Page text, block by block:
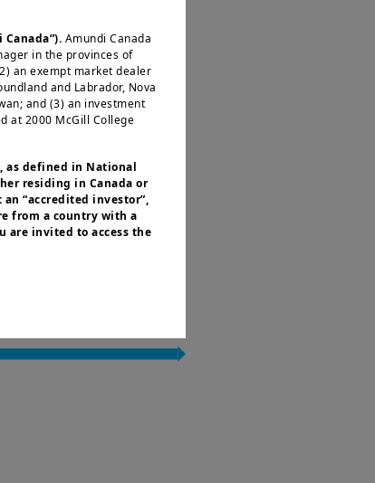
Amundi Canada
in the provinces of
an exempt market dealer
and Labrador, Nova
and (3) an investment
at 2000 McGill College
as defined in National
residing in Canada or
“accredited investor”,
from a country with a
are invited to access the
of the United States of
and Exchange
and possessions), to
America and to “U.S.